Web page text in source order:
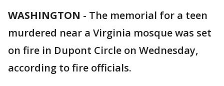
WASHINGTON - The memorial for a teen
murdered near a Virginia mosque was set
on fire in Dupont Circle on Wednesday,
according to fire officials.